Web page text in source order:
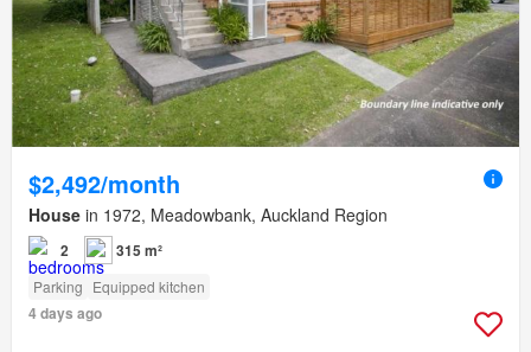
$2,492/month
House in 1972, Meadowbank, Auckland Region
2 315 m²
Parking Equipped kitchen
4 days ago